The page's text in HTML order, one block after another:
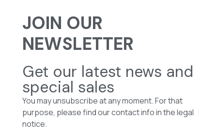
JOIN OUR
NEWSLETTER
Get our latest news and
special sales
You may unsubscribe at any moment. For that
purpose, please find our contact info in the legal
notice.